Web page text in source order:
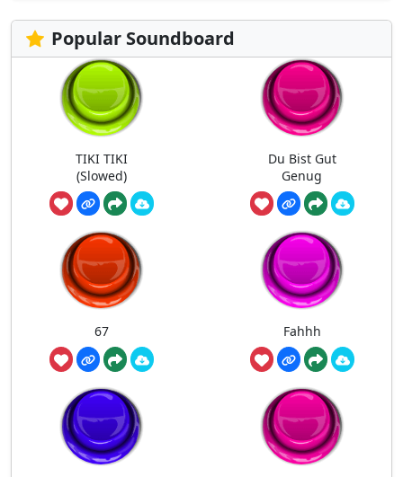
Popular Soundboard
TIKI TIKI
(Slowed)
Du Bist Gut
Genug
67 Fahhh